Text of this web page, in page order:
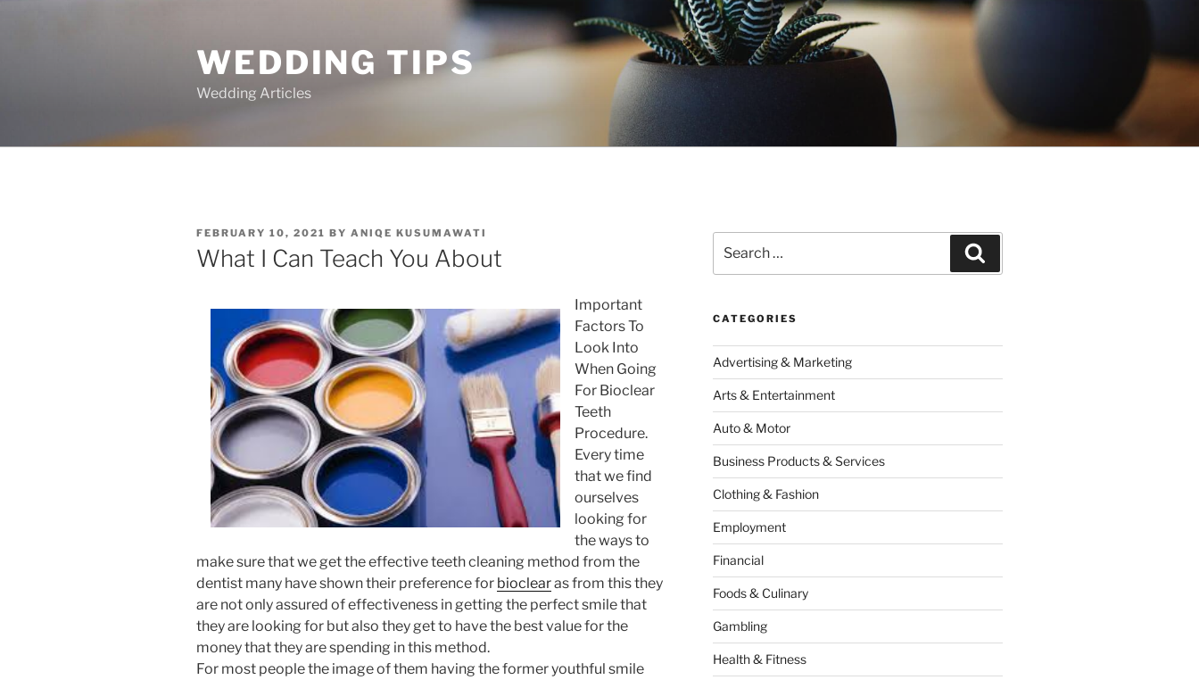
WEDDING TIPS
Wedding Articles
POSTED
ON
FEBRUARY 10, 2021 BY ANIQE KUSUMAWATI
What I Can Teach You About
Important
Factors To
Look Into
When Going
For Bioclear
Teeth
Procedure.
Every time
that we find
ourselves
looking for
the ways to
make sure that we get the effective teeth cleaning method from the
dentist many have shown their preference for bioclearas from this they
are not only assured of effectiveness in getting the perfect smile that
they are looking for but also they get to have the best value for the
money that they are spending in this method.
For most people the image of them having the former youthful smile
for:
CATEGORIES
Advertising & Marketing
Arts & Entertainment
Auto & Motor
Business Products & Services
Clothing & Fashion
Employment
Financial
Foods & Culinary
Gambling
Health & Fitness